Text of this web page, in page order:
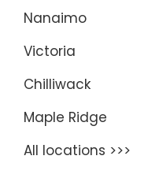
Nanaimo
Victoria
Chilliwack
Maple Ridge
All locations >>>